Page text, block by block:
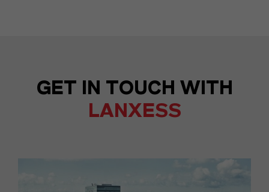
GET IN TOUCH WITH
LANXESS